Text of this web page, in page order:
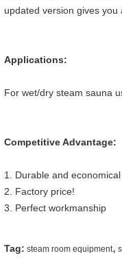
updated version gives
Applications:
For wet/dry steam sauna
Competitive Advantage:
1. Durable and economical
2. Factory price!
3. Perfect workmanship
Tag: steam room equipment,